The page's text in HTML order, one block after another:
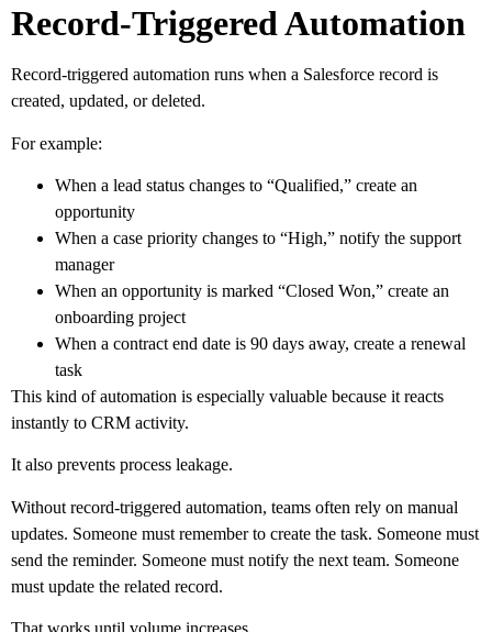
Record-Triggered Automation
Record-triggered automation runs when a Salesforce record is
created, updated, or deleted.
For example:
When a lead status changes to “Qualified,” create an
opportunity
When a case priority changes to “High,” notify the support
manager
When an opportunity is marked “Closed Won,” create an
onboarding project
When a contract end date is 90 days away, create a renewal
task
This kind of automation is especially valuable because it reacts
instantly to CRM activity.
It also prevents process leakage.
Without record-triggered automation, teams often rely on manual
updates. Someone must remember to create the task. Someone must
send the reminder. Someone must notify the next team. Someone
must update the related record.